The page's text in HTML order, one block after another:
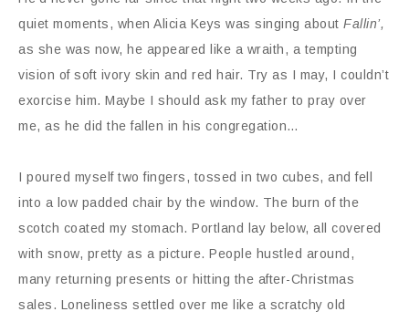
quiet moments, when Alicia Keys was singing about Fallin’,
as she was now, he appeared like a wraith, a tempting
vision of soft ivory skin and red hair. Try as I may, I couldn’t
exorcise him. Maybe I should ask my father to pray over
me, as he did the fallen in his congregation…
I poured myself two fingers, tossed in two cubes, and fell
into a low padded chair by the window. The burn of the
scotch coated my stomach. Portland lay below, all covered
with snow, pretty as a picture. People hustled around,
many returning presents or hitting the after-Christmas
sales. Loneliness settled over me like a scratchy old